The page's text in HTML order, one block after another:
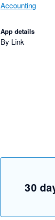
Accounting
App details
By Link
30